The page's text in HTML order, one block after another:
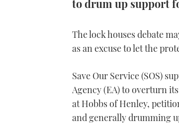
to drum up support
The lock houses debate
as an excuse to let the
Save Our Service (SOS)
Agency (EA) to overturn
at Hobbs of Henley,
and generally drumming